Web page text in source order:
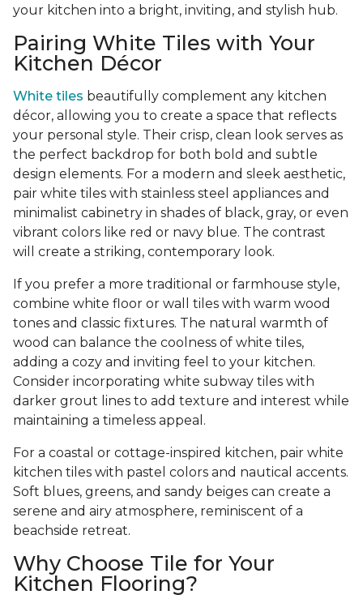
your kitchen into a bright, inviting, and stylish hub.
Pairing White Tiles with Your
Kitchen Décor
White tiles beautifully complement any kitchen
décor, allowing you to create a space that reflects
your personal style. Their crisp, clean look serves as
the perfect backdrop for both bold and subtle
design elements. For a modern and sleek aesthetic,
pair white tiles with stainless steel appliances and
minimalist cabinetry in shades of black, gray, or even
vibrant colors like red or navy blue. The contrast
will create a striking, contemporary look.
If you prefer a more traditional or farmhouse style,
combine white floor or wall tiles with warm wood
tones and classic fixtures. The natural warmth of
wood can balance the coolness of white tiles,
adding a cozy and inviting feel to your kitchen.
Consider incorporating white subway tiles with
darker grout lines to add texture and interest while
maintaining a timeless appeal.
For a coastal or cottage-inspired kitchen, pair white
kitchen tiles with pastel colors and nautical accents.
Soft blues, greens, and sandy beiges can create a
serene and airy atmosphere, reminiscent of a
beachside retreat.
Why Choose Tile for Your
Kitchen Flooring?